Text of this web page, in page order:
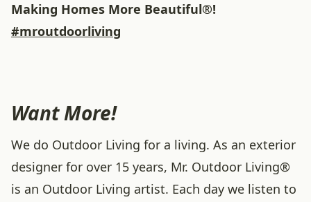
Making Homes More Beautiful®!
#mroutdoorliving
Want More!
We do Outdoor Living for a living. As an exterior
designer for over 15 years, Mr. Outdoor Living®
is an Outdoor Living artist. Each day we listen to